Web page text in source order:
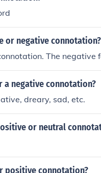
or negative connotation?
The negative
negative connotation?
dreary, sad, etc.
or neutral
positive connotation?